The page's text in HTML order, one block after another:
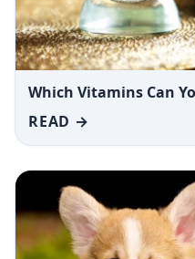
Which Vitamins Can
READ →